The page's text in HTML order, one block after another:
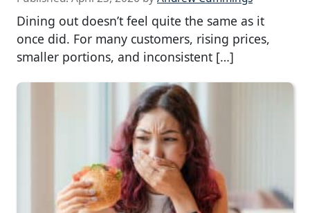
Dining out doesn’t feel quite the same as it
once did. For many customers, rising prices,
smaller portions, and inconsistent […]